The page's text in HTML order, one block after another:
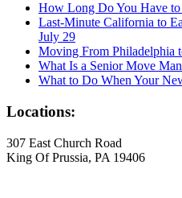
How Long Do You Have
Last-Minute California to
July 29
Moving From Philadelphia
What Is a Senior Move
What to Do When Your
Locations:
307 East Church Road
King Of Prussia, PA 19406